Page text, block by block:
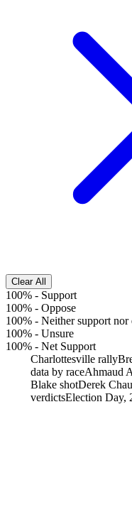
Clear All
100% - Support
100% - Oppose
100% - Neither support nor
100% - Unsure
100% - Net Support
Charlottesville rally
data by raceAhmaud
Blake shotDerek
verdictsElection Day,